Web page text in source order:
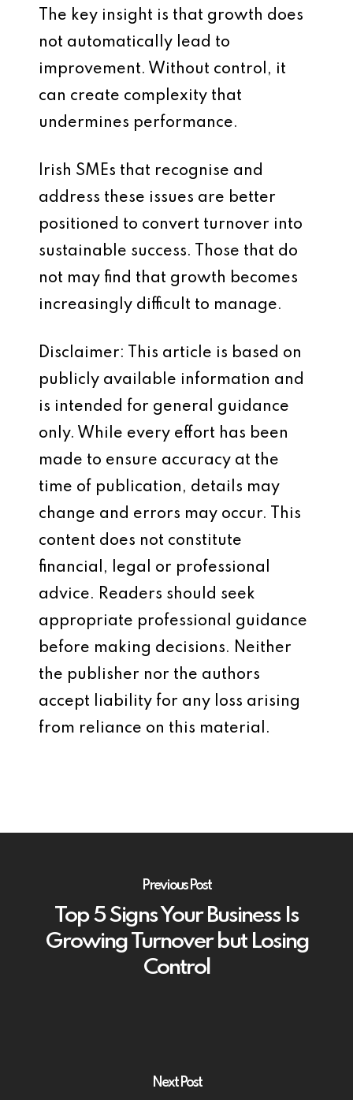
The key insight is that growth does
not automatically lead to
improvement. Without control, it
can create complexity that
undermines performance.
Irish SMEs that recognise and
address these issues are better
positioned to convert turnover into
sustainable success. Those that do
not may find that growth becomes
increasingly difficult to manage.
Disclaimer: This article is based on
publicly available information and
is intended for general guidance
only. While every effort has been
made to ensure accuracy at the
time of publication, details may
change and errors may occur. This
content does not constitute
financial, legal or professional
advice. Readers should seek
appropriate professional guidance
before making decisions. Neither
the publisher nor the authors
accept liability for any loss arising
from reliance on this material.
Previous Post
Top 5 Signs Your Business Is
Growing Turnover but Losing
Control
Next Post